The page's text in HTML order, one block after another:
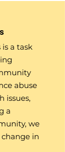
is a task
abuse
issues,
a
we
in